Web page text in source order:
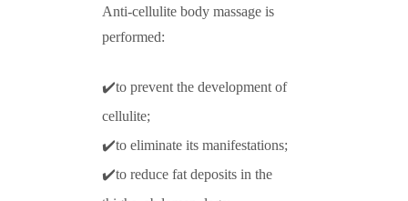
Anti-cellulite body massage is
performed:
✔️to prevent the development of
cellulite;
✔️to eliminate its manifestations;
✔️to reduce fat deposits in the